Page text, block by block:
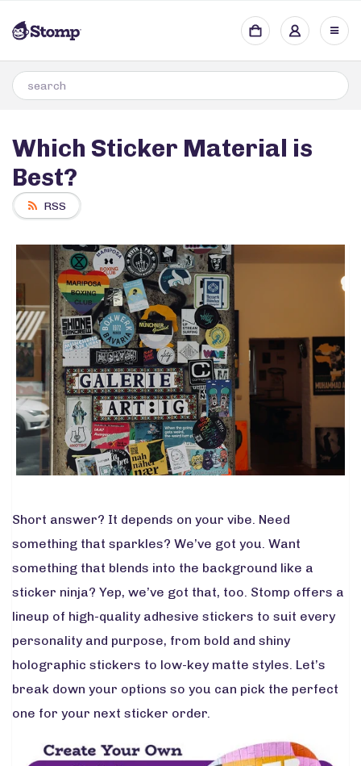
Which Sticker Material is
Best?
RSS
Short answer? It depends on your vibe. Need
something that sparkles? We’ve got you. Want
something that blends into the background like a
sticker ninja? Yep, we’ve got that, too. Stomp offers a
lineup of high-quality adhesive stickers to suit every
personality and purpose, from bold and shiny
holographic stickers to low-key matte styles. Let’s
break down your options so you can pick the perfect
one for your next sticker order.